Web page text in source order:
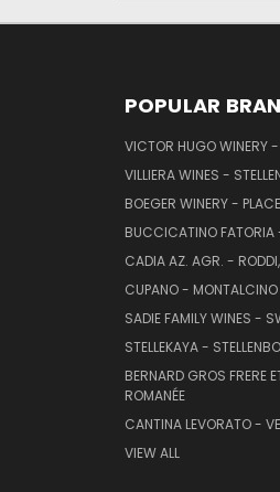
POPULAR
VICTOR HUGO WINERY -
VILLIERA WINES -
BOEGER WINERY -
BUCCICATINO FATORIA
CADIA AZ. AGR. -
CUPANO - MONTALCINO
SADIE FAMILY WINES -
STELLEKAYA -
BERNARD GROS FRERE
ROMANÉE
CANTINA LEVORATO -
VIEW ALL